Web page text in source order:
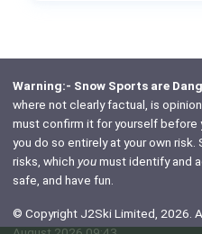
Warning:- Snow Sports are
where not clearly factual, is
must confirm it for yourself before
you do so entirely at your own
risks, which youmust identify and
safe, and have fun.
© Copyright J2Ski Limited, 2026.